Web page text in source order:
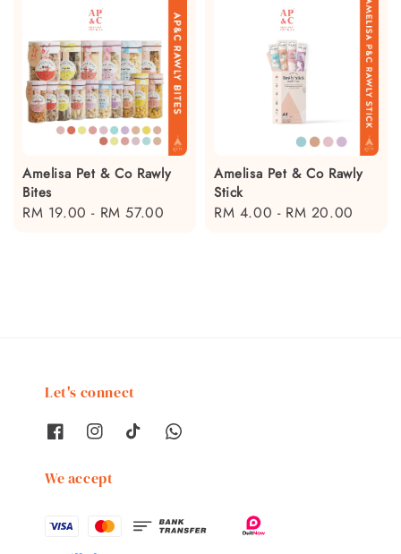
Amelisa Pet & Co Rawly
Bites
Regular
RM 19.00 - RM 57.00
Amelisa Pet & Co Rawly
Stick
Regular
RM 4.00 - RM 20.00
Let's connect
We accept